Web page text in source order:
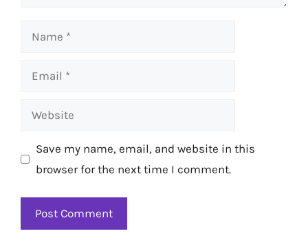
Name
Email
Website
Save my name, email, and website in this
browser for the next time I comment.